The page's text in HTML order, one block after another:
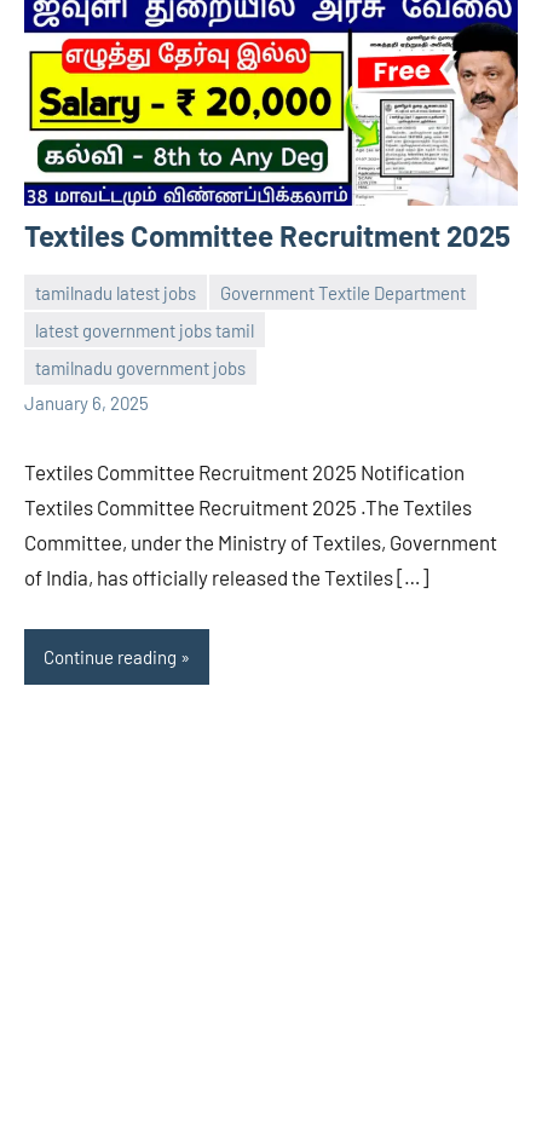
Textiles Committee Recruitment 2025
tamilnadu latest jobs
Government Textile Department
latest government jobs tamil
tamilnadu government jobs
January 6, 2025
navaneetha967
No
comments
Textiles Committee Recruitment 2025 Notification
Textiles Committee Recruitment 2025 .The Textiles
Committee, under the Ministry of Textiles, Government
of India, has officially released the Textiles […]
Continue reading